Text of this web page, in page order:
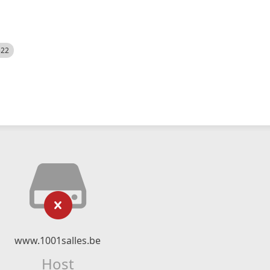
www.1001salles.be
Host